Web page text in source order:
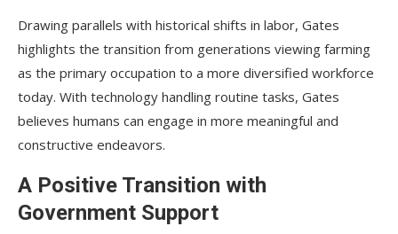
Drawing parallels with historical shifts in labor, Gates
highlights the transition from generations viewing farming
as the primary occupation to a more diversified workforce
today. With technology handling routine tasks, Gates
believes humans can engage in more meaningful and
constructive endeavors.
A Positive Transition with
Government Support